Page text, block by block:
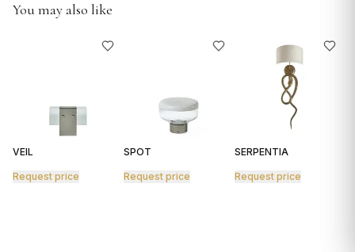
You may also like
VEIL
Request price
SPOT
Request price
SERPENTIA
Request price